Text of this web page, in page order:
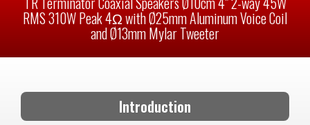
RMS 310W Peak 4Ω with Ø25mm Aluminum Voice Coil
and Ø13mm Mylar Tweeter
Introduction